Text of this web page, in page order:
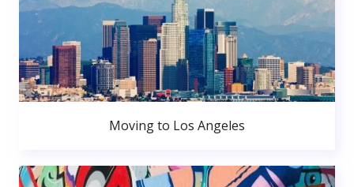
Moving to Los Angeles